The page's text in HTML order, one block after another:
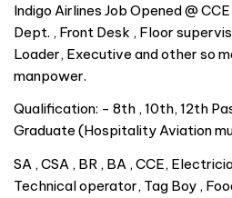
Indigo Airlines Job Opened @
Dept. , Front Desk , Floor
Loader, Executive and other so
manpower.
Qualification: - 8th , 10th, 12th
Graduate (Hospitality Aviation
SA , CSA , BR , BA , CCE,
Technical operator, Tag Boy ,